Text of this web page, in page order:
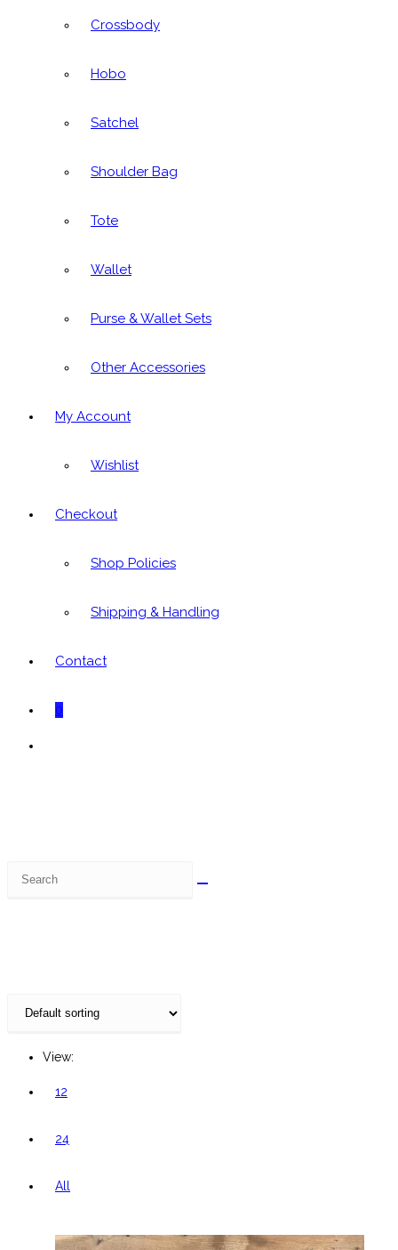
Crossbody
Hobo
Satchel
Shoulder Bag
Tote
Wallet
Purse & Wallet Sets
Other Accessories
My Account
Wishlist
Checkout
Shop Policies
Shipping & Handling
Contact
0
View:
12
24
All